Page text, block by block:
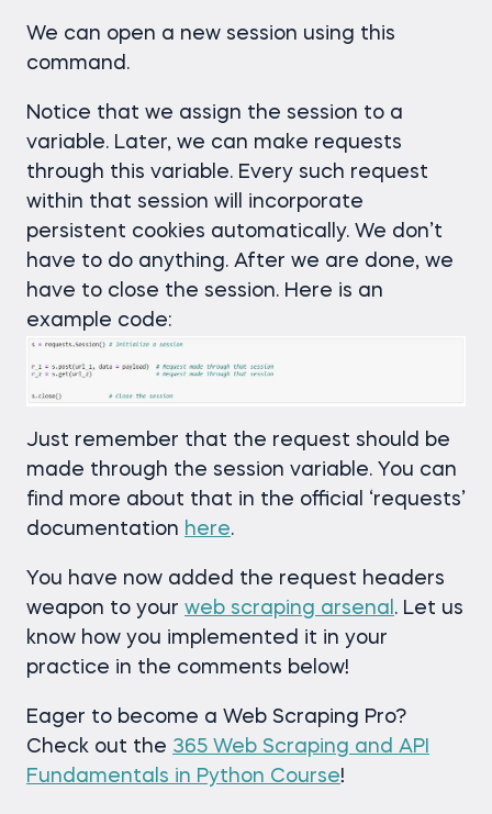
We can open a new session using this
command.
Notice that we assign the session to a
variable. Later, we can make requests
through this variable. Every such request
within that session will incorporate
persistent cookies automatically. We don’t
have to do anything. After we are done, we
have to close the session. Here is an
example code:
Just remember that the request should be
made through the session variable. You can
find more about that in the official ‘requests’
documentation here.
You have now added the request headers
weapon to your web scraping arsenal . Let us
know how you implemented it in your
practice in the comments below!
Eager to become a Web Scraping Pro?
Check out the 365 Web Scraping and API
Fundamentals in Python Course!